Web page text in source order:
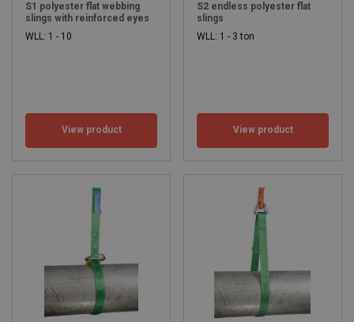
S1 polyester flat webbing
slings with reinforced eyes
WLL: 1 - 10
View product
S2 endless polyester flat
slings
WLL: 1 - 3 ton
View product